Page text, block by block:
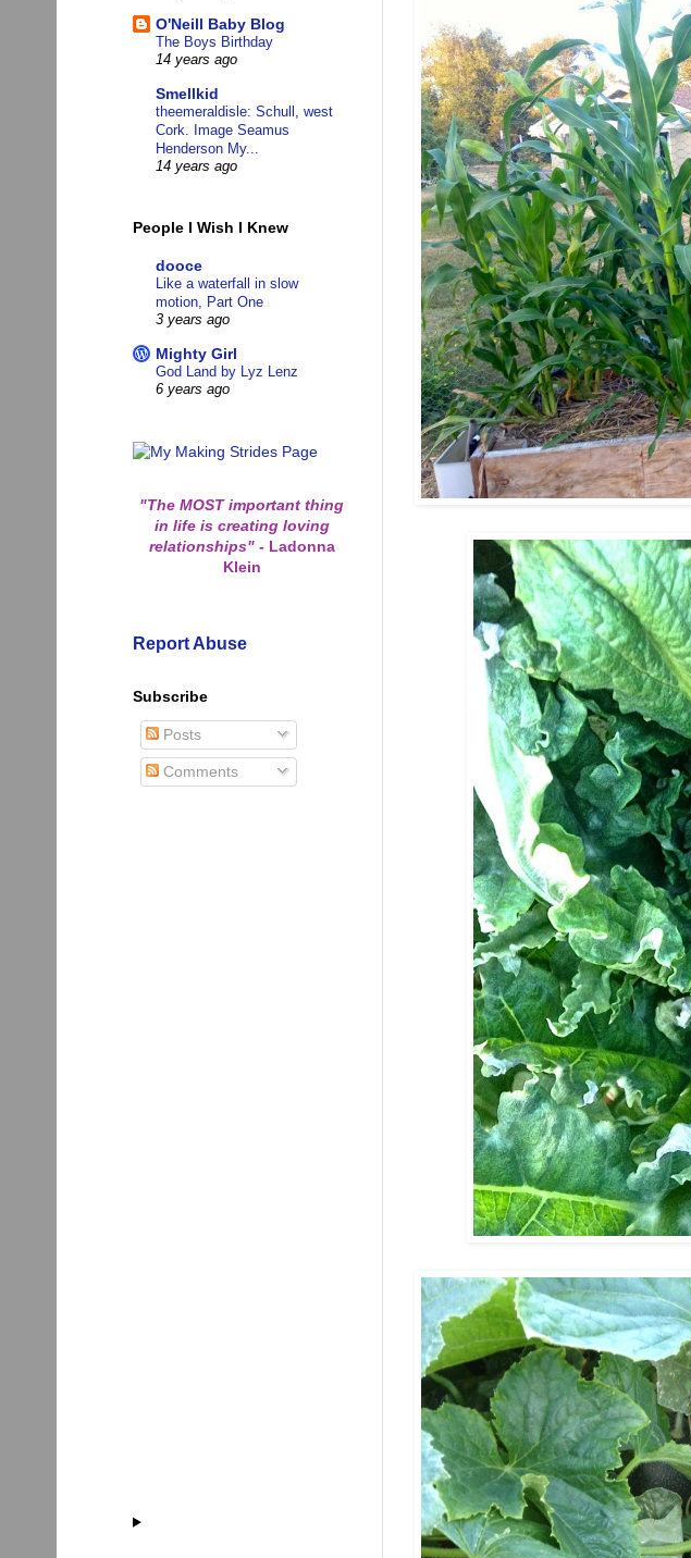
O'Neill Baby Blog
The Boys Birthday
14 years ago
Smellkid
theemeraldisle: Schull, west
Cork. Image Seamus
Henderson My...
14 years ago
People I Wish I Knew
dooce
Like a waterfall in slow
motion, Part One
3 years ago
Mighty Girl
God Land by Lyz Lenz
6 years ago
"The MOST important thing
in life is creating loving
relationships" -Ladonna
Klein
Report Abuse
Subscribe
Posts
Comments